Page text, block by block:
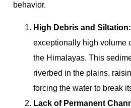
behavior.
High Debris and Siltation:
exceptionally high volume
the Himalayas. This
riverbed in the plains,
forcing the water to break
Lack of Permanent